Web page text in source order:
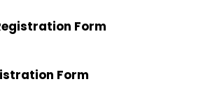
Form
Form